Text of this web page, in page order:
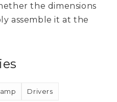
the dimensions
assemble it at the
Drivers